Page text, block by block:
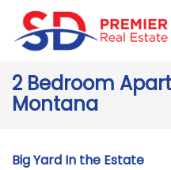
2 Bedroom
Montana
Big Yard In the Estate